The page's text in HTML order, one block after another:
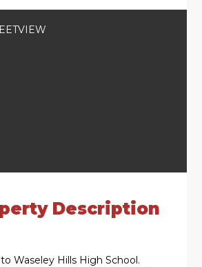
Description
Waseley Hills High School.